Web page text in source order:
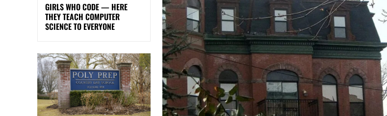
GIRLS WHO CODE — HERE
THEY TEACH COMPUTER
SCIENCE TO EVERYONE